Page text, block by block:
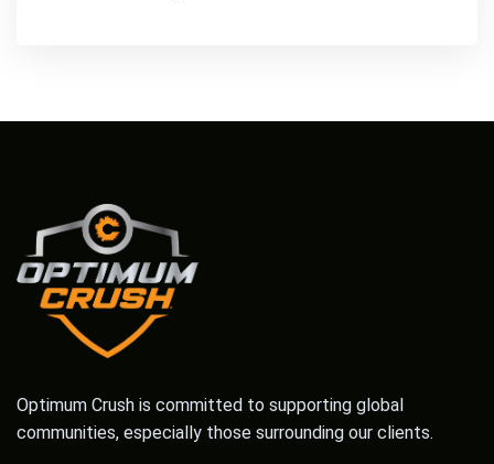
Optimum Crush is committed to supporting global
communities, especially those surrounding our clients.